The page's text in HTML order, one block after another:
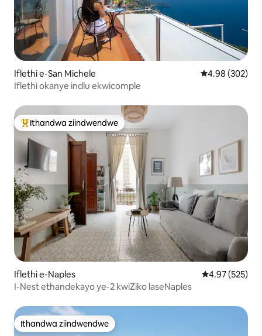
Iflethi e-San Michele 4.98
4.98 (302)
Iflethi okanye indlu ekwicomple
Eyona ithandwa zindwendwe
Ithandwa ziindwendwe
Iflethi e-Naples 4.97
4.97 (525)
I-Nest ethandekayo ye-2 kwiZiko laseNaples
Ithandwa ziindwendwe
Ithandwa ziindwendwe